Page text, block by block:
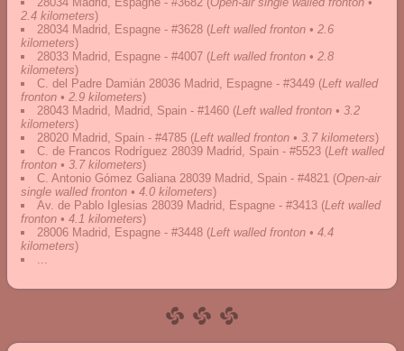
2.4 kilometers)
28034 Madrid, Espagne - #3628 (Left walled fronton • 2.6
kilometers)
28033 Madrid, Espagne - #4007 (Left walled fronton • 2.8
kilometers)
C. del Padre Damián 28036 Madrid, Espagne - #3449 (Left walled
fronton • 2.9 kilometers)
28043 Madrid, Madrid, Spain - #1460 (Left walled fronton • 3.2
kilometers)
28020 Madrid, Spain - #4785 (Left walled fronton • 3.7 kilometers)
C. de Francos Rodríguez 28039 Madrid, Spain - #5523 (Left walled
fronton • 3.7 kilometers)
C. Antonio Gómez Galiana 28039 Madrid, Spain - #4821 (Open-air
single walled fronton • 4.0 kilometers)
Av. de Pablo Iglesias 28039 Madrid, Espagne - #3413 (Left walled
fronton • 4.1 kilometers)
28006 Madrid, Espagne - #3448 (Left walled fronton • 4.4
kilometers)
...